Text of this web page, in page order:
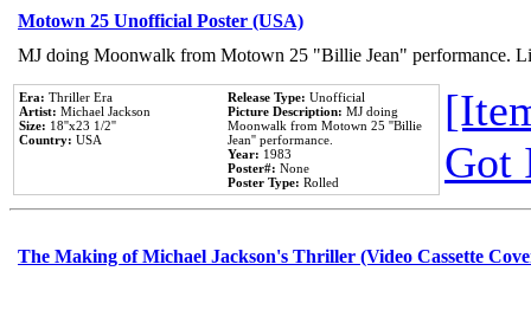
Motown 25 Unofficial Poster (USA)
MJ doing Moonwalk from Motown 25 "Billie Jean" performance.
Era: Thriller Era
Artist: Michael Jackson
Size: 18''x23 1/2''
Country: USA
Release Type: Unofficial
Picture Description: MJ doing
Moonwalk from Motown 25 ''Billie
Jean'' performance.
Year: 1983
Poster#: None
Poster Type: Rolled
Got
The Making of Michael Jackson's Thriller (Video Cassette